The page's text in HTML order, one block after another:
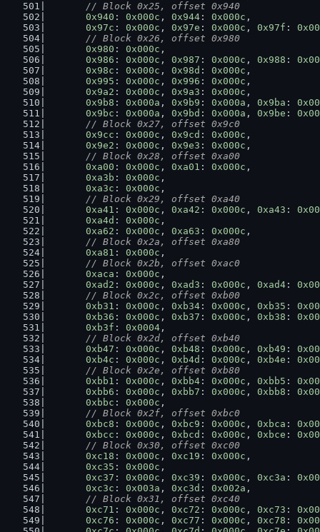
// Block 0x25, offset 0x940
0x940 : 0x000c , 0x944 : 0x000c ,
0x97c : 0x000c , 0x97e : 0x000c , 0x97f :
// Block 0x26, offset 0x980
0x980 : 0x000c ,
0x986 : 0x000c , 0x987 : 0x000c , 0x988 :
0x98c : 0x000c , 0x98d : 0x000c ,
0x995 : 0x000c , 0x996 : 0x000c ,
0x9a2 : 0x000c , 0x9a3 : 0x000c ,
0x9b8 : 0x000a , 0x9b9 : 0x000a , 0x9ba :
0x9bc : 0x000a , 0x9bd : 0x000a , 0x9be :
// Block 0x27, offset 0x9c0
0x9cc : 0x000c , 0x9cd : 0x000c ,
0x9e2 : 0x000c , 0x9e3 : 0x000c ,
// Block 0x28, offset 0xa00
0xa00 : 0x000c , 0xa01 : 0x000c ,
0xa3b : 0x000c ,
0xa3c : 0x000c ,
// Block 0x29, offset 0xa40
0xa41 : 0x000c , 0xa42 : 0x000c , 0xa43 :
0xa4d : 0x000c ,
0xa62 : 0x000c , 0xa63 : 0x000c ,
// Block 0x2a, offset 0xa80
0xa81 : 0x000c ,
// Block 0x2b, offset 0xac0
0xaca : 0x000c ,
0xad2 : 0x000c , 0xad3 : 0x000c , 0xad4 :
// Block 0x2c, offset 0xb00
0xb31 : 0x000c , 0xb34 : 0x000c , 0xb35 :
0xb36 : 0x000c , 0xb37 : 0x000c , 0xb38 :
0xb3f : 0x0004 ,
// Block 0x2d, offset 0xb40
0xb47 : 0x000c , 0xb48 : 0x000c , 0xb49 :
0xb4c : 0x000c , 0xb4d : 0x000c , 0xb4e :
// Block 0x2e, offset 0xb80
0xbb1 : 0x000c , 0xbb4 : 0x000c , 0xbb5 :
0xbb6 : 0x000c , 0xbb7 : 0x000c , 0xbb8 :
0xbbc : 0x000c ,
// Block 0x2f, offset 0xbc0
0xbc8 : 0x000c , 0xbc9 : 0x000c , 0xbca :
0xbcc : 0x000c , 0xbcd : 0x000c , 0xbce :
// Block 0x30, offset 0xc00
0xc18 : 0x000c , 0xc19 : 0x000c ,
0xc35 : 0x000c ,
0xc37 : 0x000c , 0xc39 : 0x000c , 0xc3a :
0xc3c : 0x003a , 0xc3d : 0x002a ,
// Block 0x31, offset 0xc40
0xc71 : 0x000c , 0xc72 : 0x000c , 0xc73 :
0xc76 : 0x000c , 0xc77 : 0x000c , 0xc78 :